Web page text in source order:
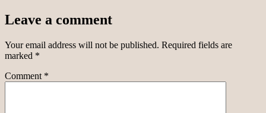
Leave a comment
Your email address will not be published. Required fields are
marked *
Comment *